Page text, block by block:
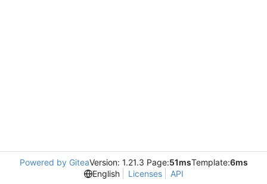
Powered by GiteaVersion: 1.21.3 Page:51msTemplate:6ms
English
Licenses API